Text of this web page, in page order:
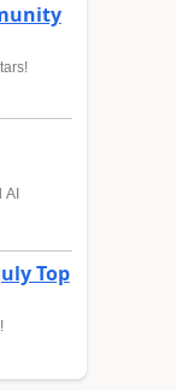
Top